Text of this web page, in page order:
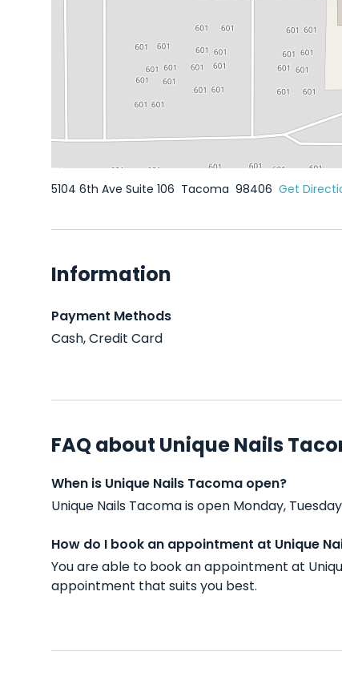
5104 6th Ave Suite 106 Tacoma 98406 Get
Information
Payment Methods
Cash, Credit Card
FAQ about Unique Nails
When is Unique Nails Tacoma open?
Unique Nails Tacoma is open Monday,
How do I book an appointment at Unique
You are able to book an appointment at
appointment that suits you best.